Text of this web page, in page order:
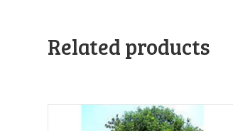
Related products